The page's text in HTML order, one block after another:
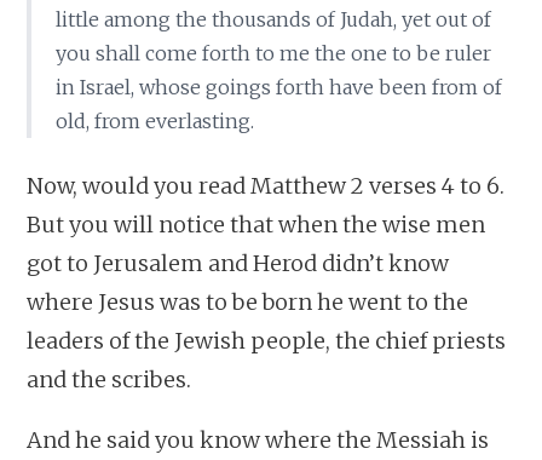
little among the thousands of Judah, yet out of
you shall come forth to me the one to be ruler
in Israel, whose goings forth have been from of
old, from everlasting.
Now, would you read Matthew 2 verses 4 to 6.
But you will notice that when the wise men
got to Jerusalem and Herod didn’t know
where Jesus was to be born he went to the
leaders of the Jewish people, the chief priests
and the scribes.
And he said you know where the Messiah is